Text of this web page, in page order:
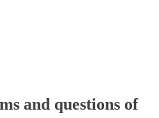
and questions of